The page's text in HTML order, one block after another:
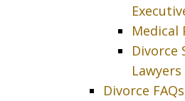
Medical
Divorce
Lawyers
Divorce FAQs